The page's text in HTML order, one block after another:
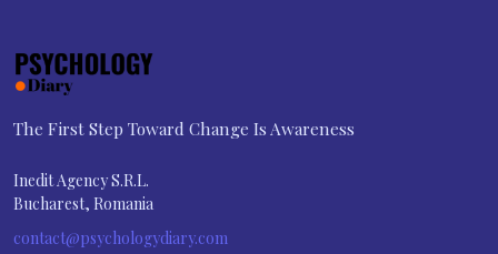
The First Step Toward Change Is Awareness
Inedit Agency S.R.L.
Bucharest, Romania
contact@psychologydiary.com